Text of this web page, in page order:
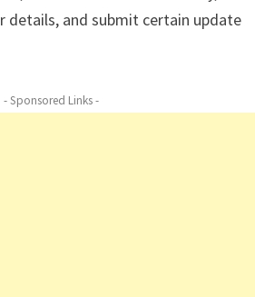
details, and submit certain update
- Sponsored Links -